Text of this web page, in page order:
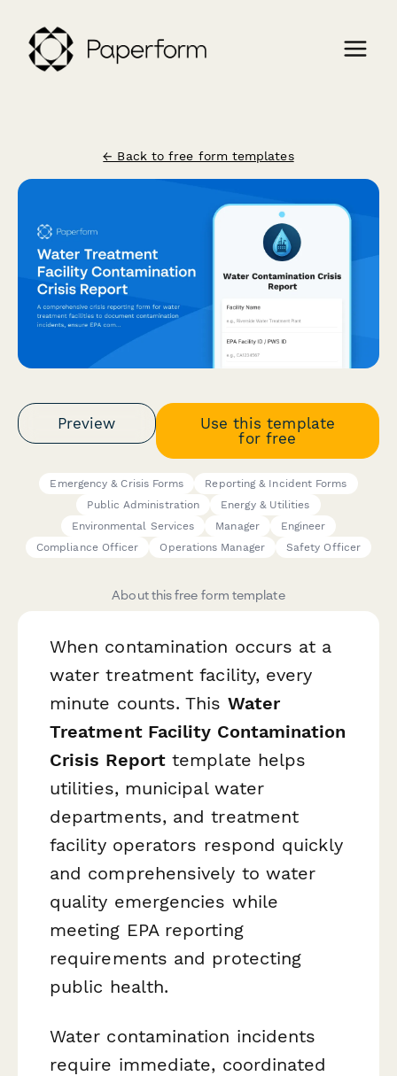
← Back to free form templates
Preview
Use this template
for free
Emergency & Crisis Forms
Reporting & Incident Forms
Public Administration
Energy & Utilities
Environmental Services
Manager
Engineer
Compliance Officer
Operations Manager Safety Officer
About this free form template
When contamination occurs at a
water treatment facility, every
minute counts. This Water
Treatment Facility Contamination
Crisis Report template helps
utilities, municipal water
departments, and treatment
facility operators respond quickly
and comprehensively to water
quality emergencies while
meeting EPA reporting
requirements and protecting
public health.
Water contamination incidents
require immediate, coordinated